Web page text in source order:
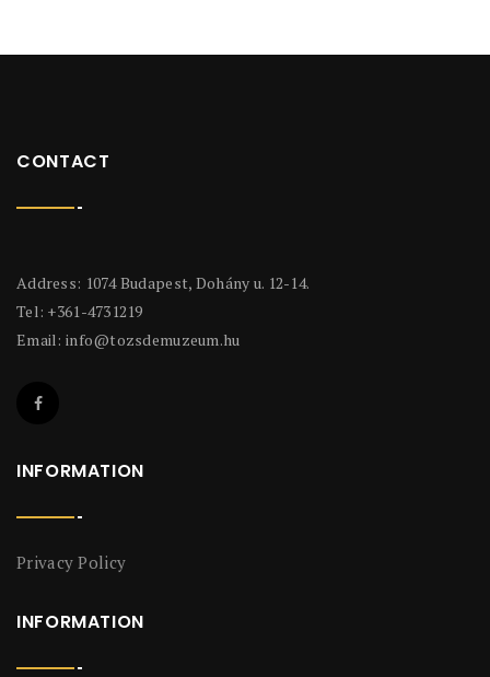
CONTACT
Address: 1074 Budapest, Dohány u. 12-14.
Tel: +361-4731219
Email: info@tozsdemuzeum.hu
INFORMATION
Privacy Policy
INFORMATION